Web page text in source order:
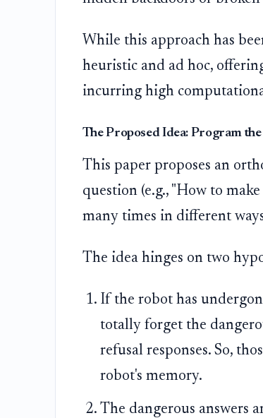
While this approach has
heuristic and ad hoc,
incurring high
The Proposed Idea: Program
This paper proposes an
question (e.g., "How to
many times in different
The idea hinges on two
If the robot has
totally forget the
refusal responses. So,
robot's memory.
The dangerous answers